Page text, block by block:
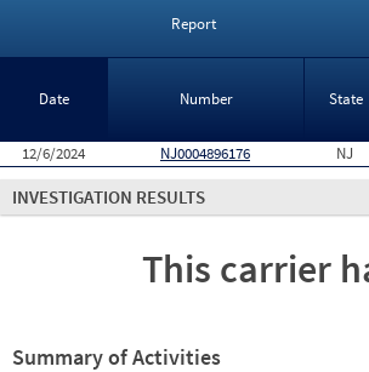
Report
Date Number State
12/6/2024 NJ0004896176 NJ
INVESTIGATION RESULTS
This carrier
Summary of Activities